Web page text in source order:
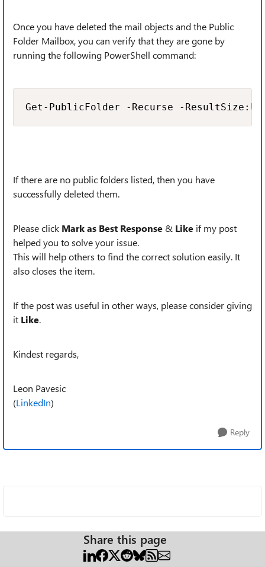
Once you have deleted the mail objects and the Public
Folder Mailbox, you can verify that they are gone by
running the following PowerShell command:
Get-PublicFolder -Recurse -
If there are no public folders listed, then you have
successfully deleted them.
Please click Mark as Best Response & Like if my post
helped you to solve your issue.
This will help others to find the correct solution easily. It
also closes the item.
If the post was useful in other ways, please consider giving
it Like.
Kindest regards,
Leon Pavesic
(LinkedIn)
Reply
Share this page